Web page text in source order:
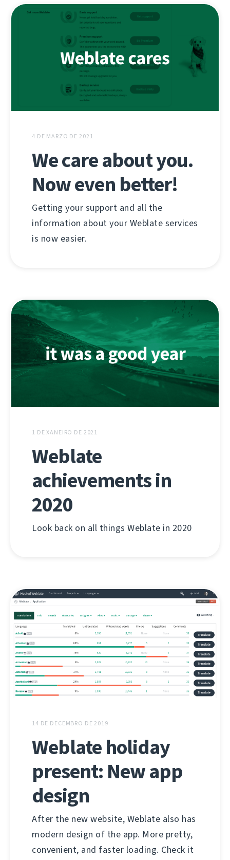
4 DE MARZO DE 2021
We care about you.
Now even better!
Getting your support and all the
information about your Weblate services
is now easier.
1 DE XANEIRO DE 2021
Weblate
achievements in
2020
Look back on all things Weblate in 2020
14 DE DECEMBRO DE 2019
Weblate holiday
present: New app
design
After the new website, Weblate also has
modern design of the app. More pretty,
convenient, and faster loading. Check it